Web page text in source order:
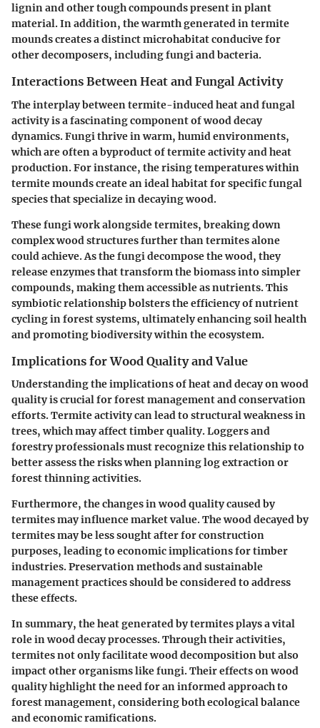
lignin and other tough compounds present in plant
material. In addition, the warmth generated in termite
mounds creates a distinct microhabitat conducive for
other decomposers, including fungi and bacteria.
Interactions Between Heat and Fungal Activity
The interplay between termite-induced heat and fungal
activity is a fascinating component of wood decay
dynamics. Fungi thrive in warm, humid environments,
which are often a byproduct of termite activity and heat
production. For instance, the rising temperatures within
termite mounds create an ideal habitat for specific fungal
species that specialize in decaying wood.
These fungi work alongside termites, breaking down
complex wood structures further than termites alone
could achieve. As the fungi decompose the wood, they
release enzymes that transform the biomass into simpler
compounds, making them accessible as nutrients. This
symbiotic relationship bolsters the efficiency of nutrient
cycling in forest systems, ultimately enhancing soil health
and promoting biodiversity within the ecosystem.
Implications for Wood Quality and Value
Understanding the implications of heat and decay on wood
quality is crucial for forest management and conservation
efforts. Termite activity can lead to structural weakness in
trees, which may affect timber quality. Loggers and
forestry professionals must recognize this relationship to
better assess the risks when planning log extraction or
forest thinning activities.
Furthermore, the changes in wood quality caused by
termites may influence market value. The wood decayed by
termites may be less sought after for construction
purposes, leading to economic implications for timber
industries. Preservation methods and sustainable
management practices should be considered to address
these effects.
In summary, the heat generated by termites plays a vital
role in wood decay processes. Through their activities,
termites not only facilitate wood decomposition but also
impact other organisms like fungi. Their effects on wood
quality highlight the need for an informed approach to
forest management, considering both ecological balance
and economic ramifications.